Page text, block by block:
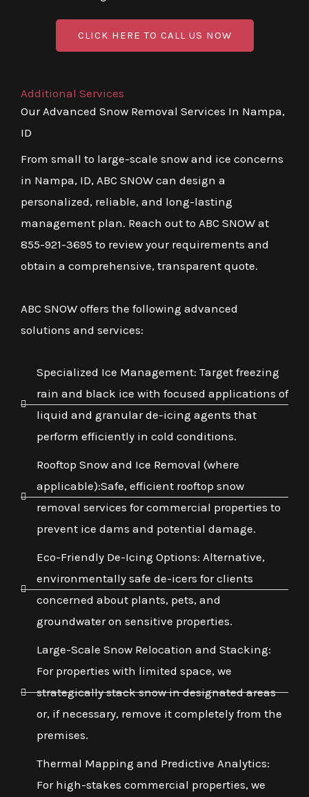
CLICK HERE TO CALL US NOW
Additional Services
Our Advanced Snow Removal Services In Nampa,
ID
From small to large-scale snow and ice concerns
in Nampa, ID, ABC SNOW can design a
personalized, reliable, and long-lasting
management plan. Reach out to ABC SNOW at
855-921-3695 to review your requirements and
obtain a comprehensive, transparent quote.
ABC SNOW offers the following advanced
solutions and services:
Specialized Ice Management: Target freezing
rain and black ice with focused applications of
liquid and granular de-icing agents that
perform efficiently in cold conditions.
Rooftop Snow and Ice Removal (where
applicable):Safe, efficient rooftop snow
removal services for commercial properties to
prevent ice dams and potential damage.
Eco-Friendly De-Icing Options: Alternative,
environmentally safe de-icers for clients
concerned about plants, pets, and
groundwater on sensitive properties.
Large-Scale Snow Relocation and Stacking:
For properties with limited space, we
strategically stack snow in designated areas
or, if necessary, remove it completely from the
premises.
Thermal Mapping and Predictive Analytics:
For high-stakes commercial properties, we